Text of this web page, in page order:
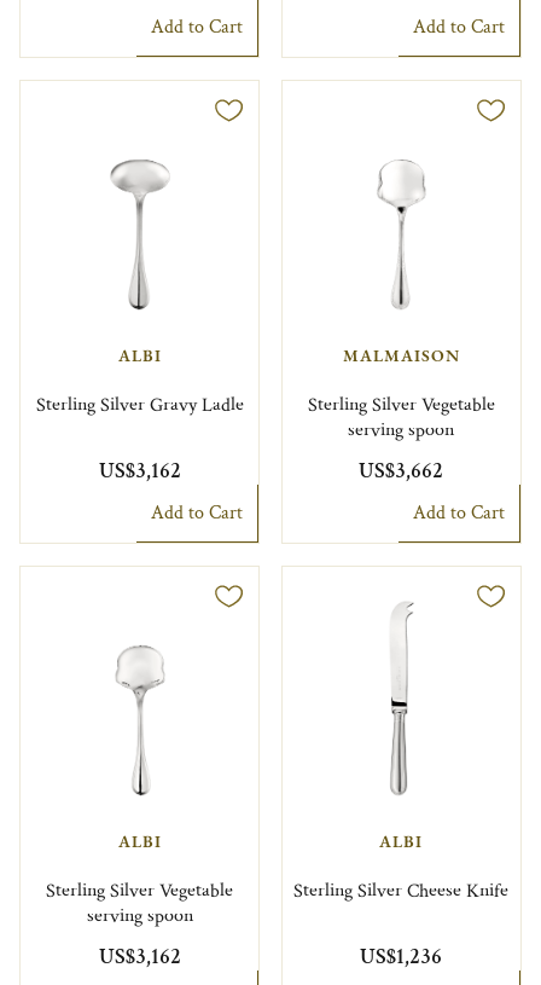
Add to Cart Add to Cart
ALBI
Sterling Silver Gravy Ladle
US$3,162
Add to Cart
MALMAISON
Sterling Silver Vegetable
serving spoon
US$3,662
Add to Cart
ALBI
Sterling Silver Vegetable
serving spoon
US$3,162
ALBI
Sterling Silver Cheese Knife
US$1,236